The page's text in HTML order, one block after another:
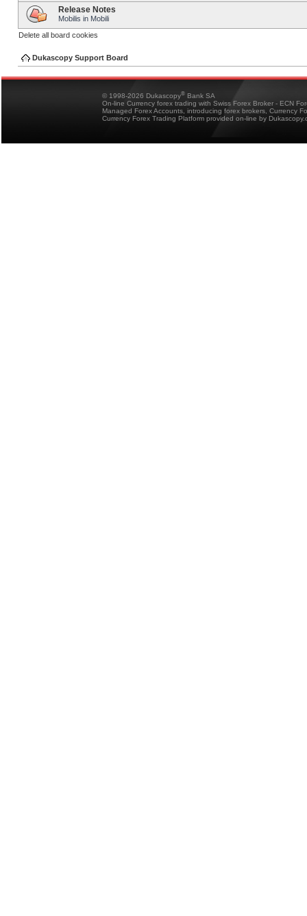
Release Notes
Mobilis in Mobili
Delete all board cookies
Dukascopy Support Board
© 1998-2026 Dukascopy® Bank SA
On-line Currency forex trading with Swiss Forex Broker - ECN
Managed Forex Accounts, introducing forex brokers, Currency
Currency Forex Trading Platform provided on-line by